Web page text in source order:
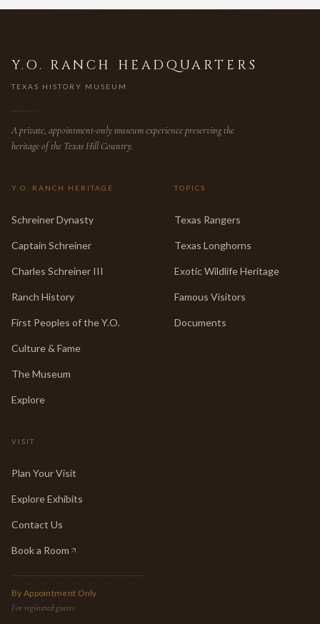
Y.O. RANCH HEADQUARTERS
TEXAS HISTORY MUSEUM
A private, appointment-only museum experience preserving the
heritage of the Texas Hill Country.
Y.O. RANCH HERITAGE
Schreiner Dynasty
Captain Schreiner
Charles Schreiner III
Ranch History
First Peoples of the Y.O.
Culture & Fame
The Museum
Explore
TOPICS
Texas Rangers
Texas Longhorns
Exotic Wildlife Heritage
Famous Visitors
Documents
VISIT
Plan Your Visit
Explore Exhibits
Contact Us
Book a Room
(opens in new tab)
By Appointment Only
For registered guests